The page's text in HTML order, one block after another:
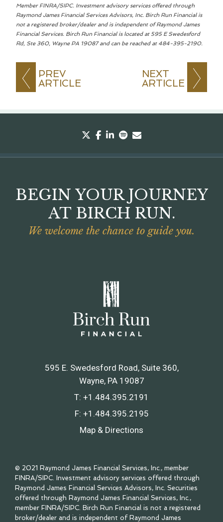
PREV
ARTICLE
NEXT
ARTICLE
Member FINRA/SIPC. Investment advisory services offered through
Raymond James Financial Services Advisors, Inc. Birch Run Financial is
not a registered broker/dealer and is independent of Raymond James
Financial Services. Birch Run Financial is located at 595 E Swedesford
Rd, Ste 360, Wayne PA 19087 and can be reached at 484-395-2190.
twitter
facebook
linkedin
spotify
BEGIN YOUR JOURNEY
AT BIRCH RUN.
We welcome the chance to guide you.
595 E. Swedesford Road, Suite 360
Wayne, PA 19087
T: +1.484.395.2191
F: +1.484.395.2195
Map & Directions
© 2021 Raymond James Financial Services, Inc., member
FINRA/SIPC. Investment advisory services offered through
Raymond James Financial Services Advisors, Inc. Securities
offered through Raymond James Financial Services, Inc.,
member FINRA/SIPC. Birch Run Financial is not a registered
broker/dealer and is independent of Raymond James